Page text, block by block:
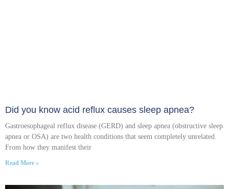
Did you know acid reflux causes sleep apnea?
Gastroesophageal reflux disease (GERD) and sleep apnea (obstructive sleep
apnea or OSA) are two health conditions that seem completely unrelated.
From how they manifest their
Read More »